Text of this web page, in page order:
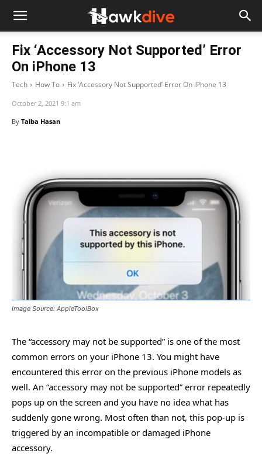
Fix ‘Accessory Not Supported’ Error
On iPhone 13
Tech How To Fix ‘Accessory Not Supported’ Error On iPhone 13
October 2, 2021 9:1 am
By Taiba Hasan
Image Source: AppleToolBox
The “accessory may not be supported” is one of the most
common errors on your iPhone 13. You might have
encountered this error on the previous iPhone models as
well. An “accessory may not be supported” error repeatedly
pops up on the screen and you have no idea what has
suddenly gone wrong. Most often than not, this pop-up is
triggered by an incompatible or damaged iPhone
accessory.